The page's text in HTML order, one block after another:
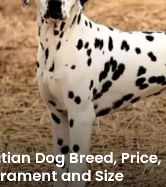
Dog Breed, Price,
and Size